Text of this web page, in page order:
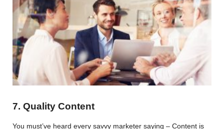
7. Quality Content
You must’ve heard every savvy marketer saying – Content is